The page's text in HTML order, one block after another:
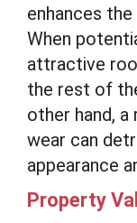
enhances
When
attractive
the rest of
other hand,
wear can
appearance
Property